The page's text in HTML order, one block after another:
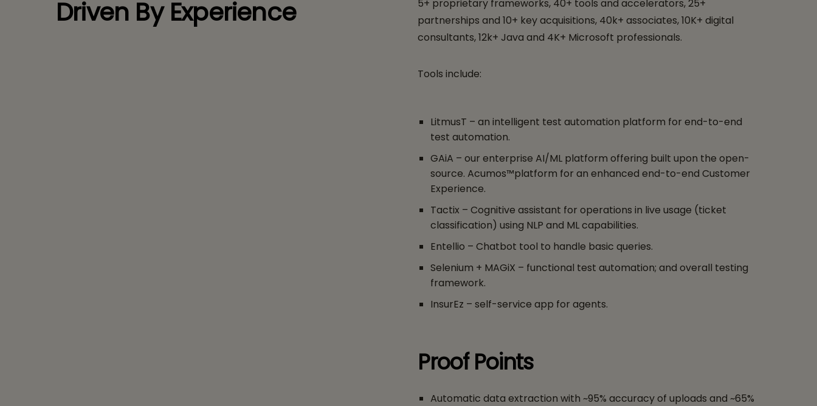
Driven By Experience
5+ proprietary frameworks, 40+ tools and accelerators, 25+
partnerships and 10+ key acquisitions, 40k+ associates, 10K+ digital
consultants, 12k+ Java and 4K+ Microsoft professionals.
Tools include:
LitmusT – an intelligent test automation platform for end-to-end
test automation.
GAiA – our enterprise AI/ML platform offering built upon the open-
source. Acumos™platform for an enhanced end-to-end Customer
Experience.
Tactix – Cognitive assistant for operations in live usage (ticket
classification) using NLP and ML capabilities.
Entellio – Chatbot tool to handle basic queries.
Selenium + MAGiX – functional test automation; and overall testing
framework.
InsurEz – self-service app for agents.
Proof Points
Automatic data extraction with ~95% accuracy of uploads and ~65%